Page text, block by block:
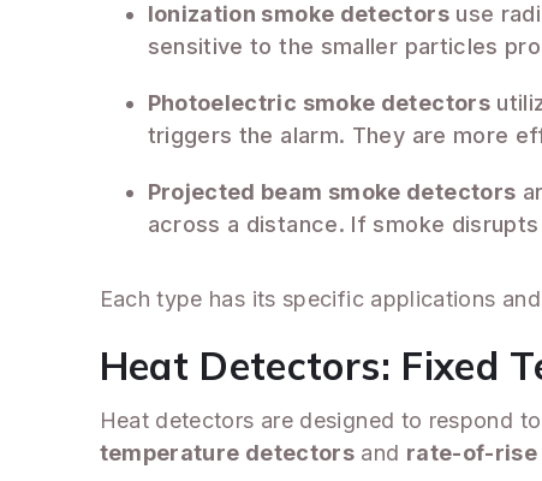
Ionization smoke detectorsuse
sensitive to the smaller particles
Photoelectric smoke detectors
triggers the alarm. They are more
Projected beam smoke detectors
across a distance. If smoke
Each type has its specific applications
Heat Detectors: Fixed
Heat detectors are designed to respond
temperature detectors and rate-of-rise